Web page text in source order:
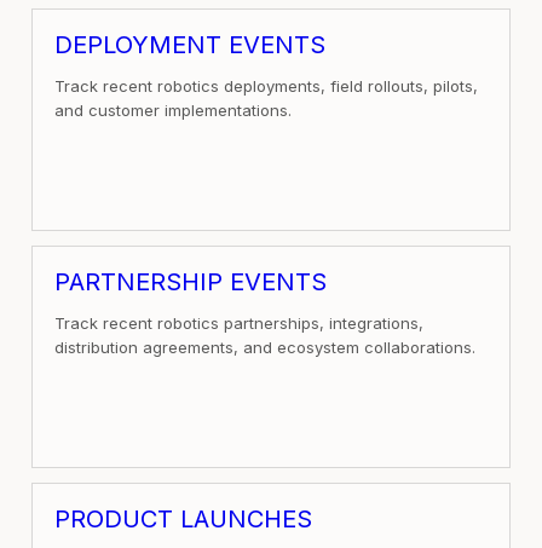
DEPLOYMENT EVENTS
Track recent robotics deployments, field rollouts, pilots,
and customer implementations.
PARTNERSHIP EVENTS
Track recent robotics partnerships, integrations,
distribution agreements, and ecosystem collaborations.
PRODUCT LAUNCHES